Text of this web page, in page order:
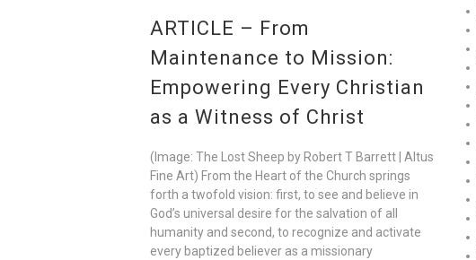
ARTICLE – From
Maintenance to Mission:
Empowering Every Christian
as a Witness of Christ
(Image: The Lost Sheep by Robert T Barrett | Altus
Fine Art) From the Heart of the Church springs
forth a twofold vision: first, to see and believe in
God’s universal desire for the salvation of all
humanity and second, to recognize and activate
every baptized believer as a missionary